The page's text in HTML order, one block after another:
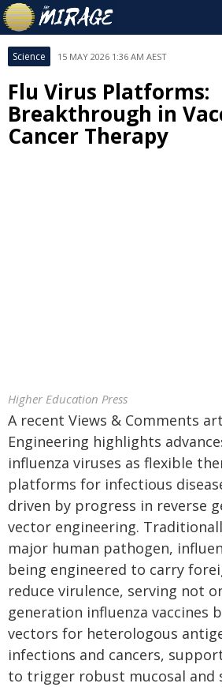
Science 15 MAY 2026 1:36 AM AEST
Flu Virus Platforms:
Breakthrough in
Cancer Therapy
Higher Education Press
A recent Views & Comments
Engineering highlights
influenza viruses as flexible
platforms for infectious
driven by progress in reverse
vector engineering.
major human pathogen,
being engineered to carry
reduce virulence, serving not
generation influenza vaccines
vectors for heterologous
infections and cancers,
to trigger robust mucosal and